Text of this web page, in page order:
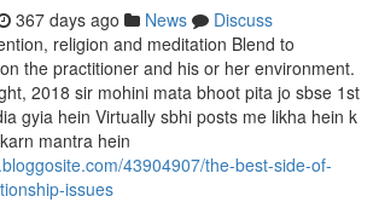
367 days ago News
Discuss
religion and meditation Blend to
the practitioner and his or her environment.
2018 sir mohini mata bhoot pita jo sbse 1st
gyia hein Virtually sbhi posts me likha hein k
mantra hein
43904907/the-best-side-of-
issues